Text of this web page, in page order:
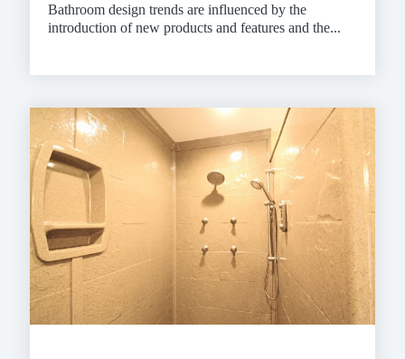
Bathroom design trends are influenced by the
introduction of new products and features and the...